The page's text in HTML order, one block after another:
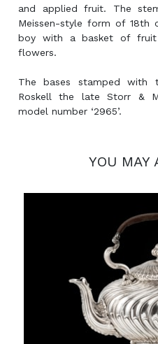
and applied fruit. The
Meissen-style form of 18th
boy with a basket of
flowers.
The bases stamped with
Roskell the late Storr &
model number ‘2965’.
YOU MAY